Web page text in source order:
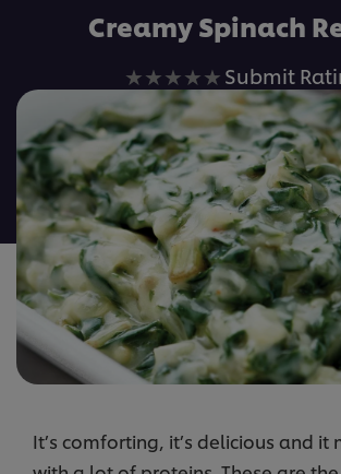
Creamy Spinach
No
ratings
for
this
recipe
Submit
It’s comforting, it’s delicious and it